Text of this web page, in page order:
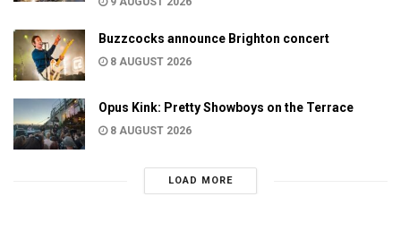
Buzzcocks announce Brighton concert
8 AUGUST 2026
Opus Kink: Pretty Showboys on the Terrace
8 AUGUST 2026
LOAD MORE